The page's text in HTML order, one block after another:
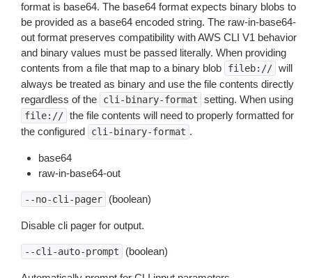
format is base64. The base64 format expects binary blobs to
be provided as a base64 encoded string. The raw-in-base64-
out format preserves compatibility with AWS CLI V1 behavior
and binary values must be passed literally. When providing
contents from a file that map to a binary blob
fileb:// will
always be treated as binary and use the file contents directly
regardless of the
cli-binary-format setting. When using
file:// the file contents will need to properly formatted for
the configured
cli-binary-format .
base64
raw-in-base64-out
--no-cli-pager (boolean)
Disable cli pager for output.
--cli-auto-prompt (boolean)